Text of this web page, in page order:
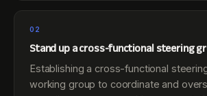
02
Stand up a cross-functional steering
Establishing a cross-functional
working group to coordinate and